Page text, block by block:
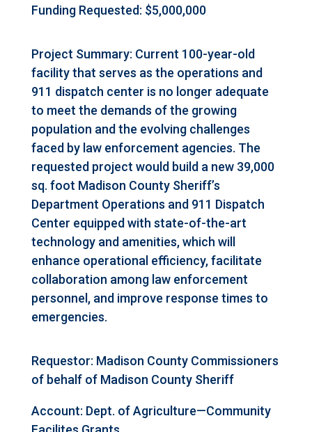
Funding Requested: $5,000,000
Project Summary: Current 100-year-old
facility that serves as the operations and
911 dispatch center is no longer adequate
to meet the demands of the growing
population and the evolving challenges
faced by law enforcement agencies. The
requested project would build a new 39,000
sq. foot Madison County Sheriff’s
Department Operations and 911 Dispatch
Center equipped with state-of-the-art
technology and amenities, which will
enhance operational efficiency, facilitate
collaboration among law enforcement
personnel, and improve response times to
emergencies.
Requestor: Madison County Commissioners
of behalf of Madison County Sheriff
Account: Dept. of Agriculture—Community